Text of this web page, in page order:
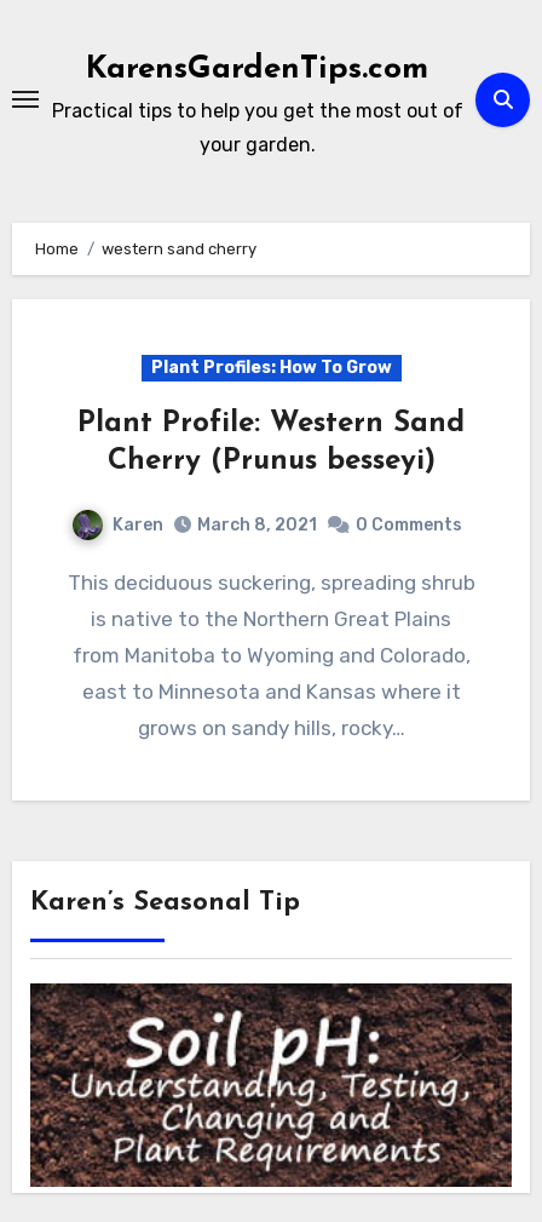
KarensGardenTips.com
Practical tips to help you get the most out of
your garden.
Home western sand cherry
Plant Profiles: How To Grow
Plant Profile: Western Sand
Cherry (Prunus besseyi)
Karen March 8, 2021 0 Comments
This deciduous suckering, spreading shrub
is native to the Northern Great Plains
from Manitoba to Wyoming and Colorado,
east to Minnesota and Kansas where it
grows on sandy hills, rocky…
Karen’s Seasonal Tip